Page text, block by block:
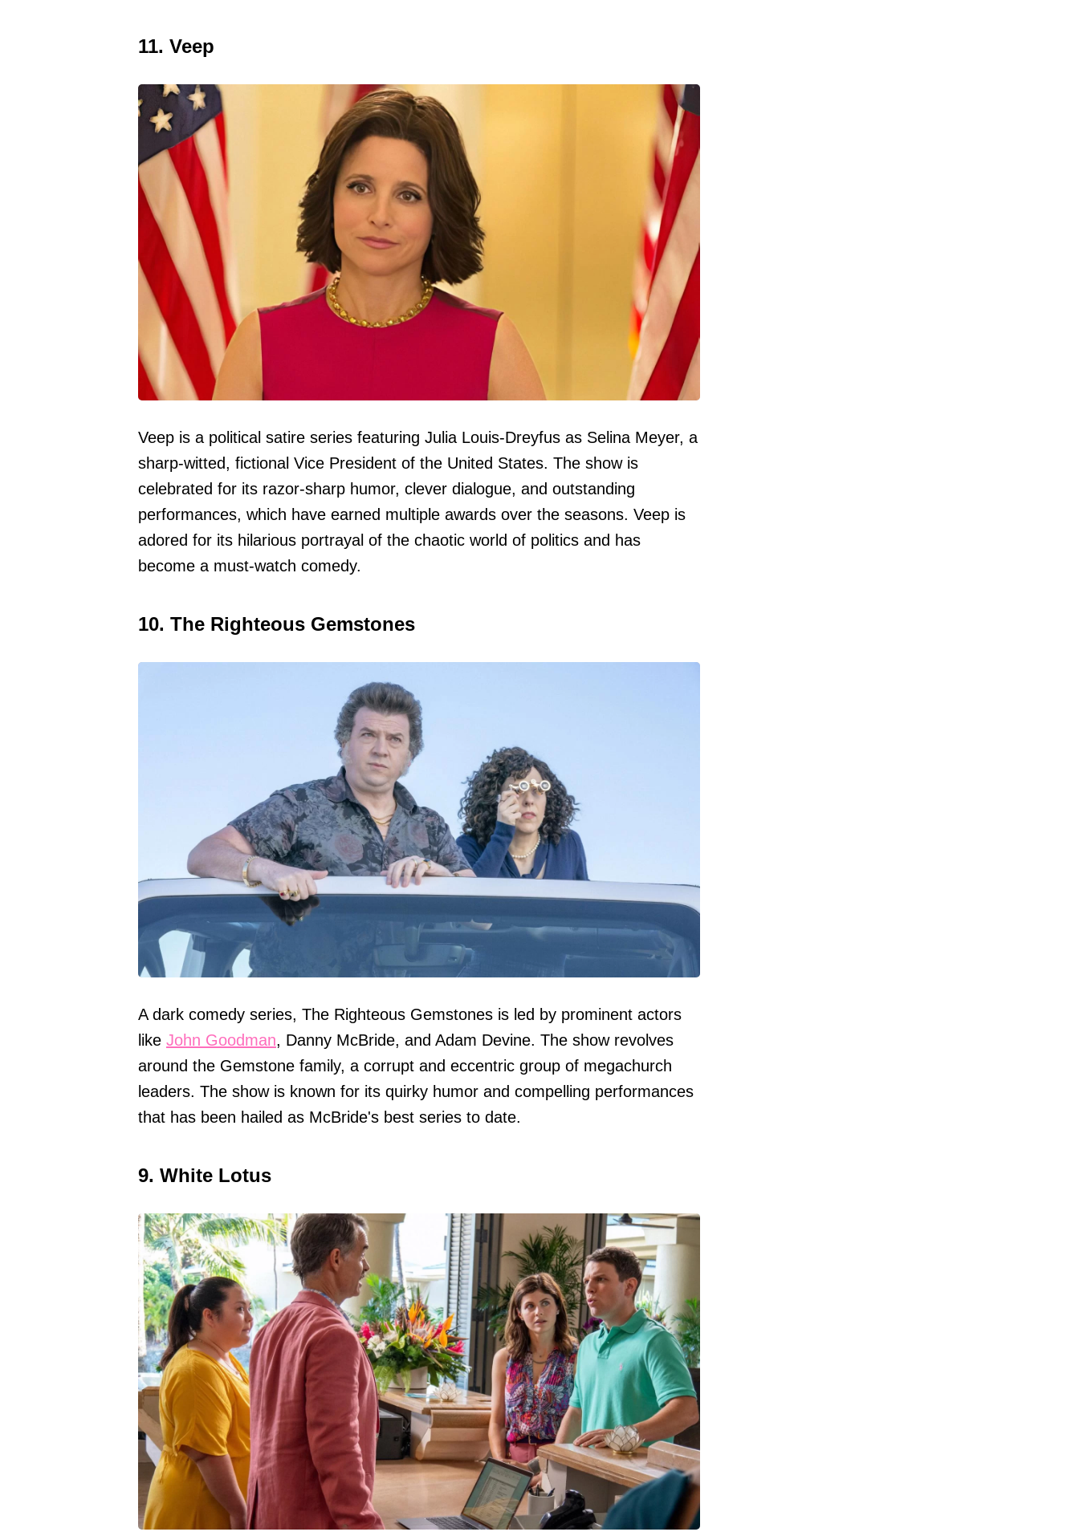
11. Veep
Veep is a political satire series featuring Julia Louis-Dreyfus as Selina Meyer, a
sharp-witted, fictional Vice President of the United States. The show is
celebrated for its razor-sharp humor, clever dialogue, and outstanding
performances, which have earned multiple awards over the seasons. Veep is
adored for its hilarious portrayal of the chaotic world of politics and has
become a must-watch comedy.
10. The Righteous Gemstones
A dark comedy series, The Righteous Gemstones is led by prominent actors
like John Goodman, Danny McBride, and Adam Devine. The show revolves
around the Gemstone family, a corrupt and eccentric group of megachurch
leaders. The show is known for its quirky humor and compelling performances
that has been hailed as McBride's best series to date.
9. White Lotus